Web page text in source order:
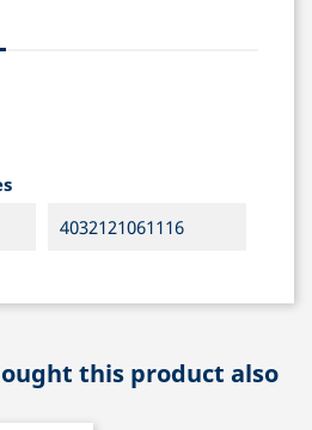
4032121061116
this product also